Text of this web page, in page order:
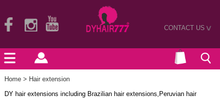
CONTACT US>
Home > Hair extension
DY hair extensions including Brazilian hair extensions,Peruvian hair